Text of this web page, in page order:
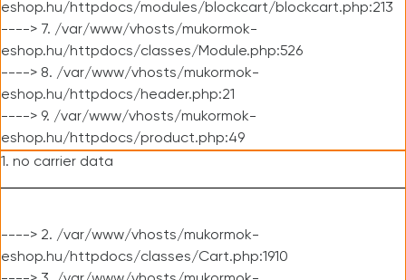
eshop.hu/httpdocs/modules/blockcart/blockcart.php:213
----> 7. /var/www/vhosts/mukormok-
eshop.hu/httpdocs/classes/Module.php:526
----> 8. /var/www/vhosts/mukormok-
eshop.hu/httpdocs/header.php:21
----> 9. /var/www/vhosts/mukormok-
eshop.hu/httpdocs/product.php:49
1. no carrier data
----> 2. /var/www/vhosts/mukormok-
eshop.hu/httpdocs/classes/Cart.php:1910